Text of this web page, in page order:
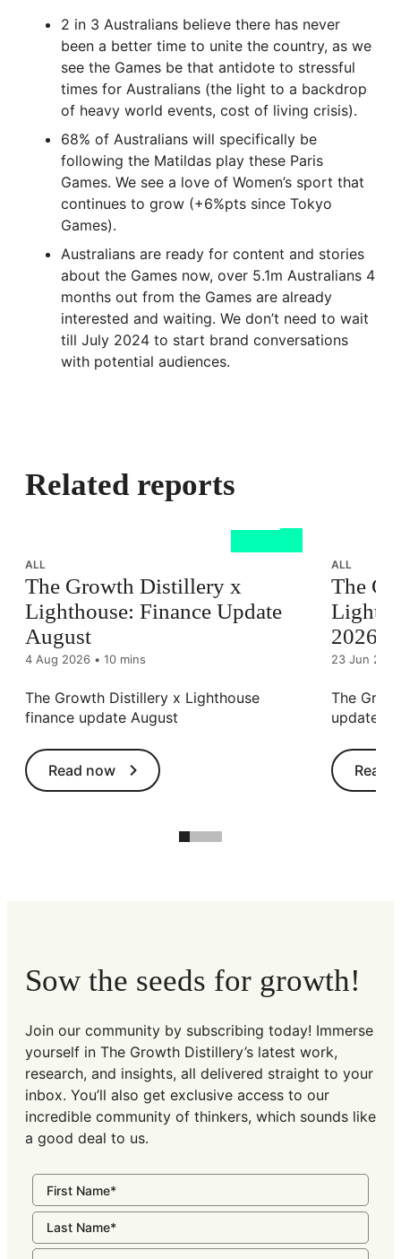
2 in 3 Australians believe there has never
been a better time to unite the country, as we
see the Games be that antidote to stressful
times for Australians (the light to a backdrop
of heavy world events, cost of living crisis).
68% of Australians will specifically be
following the Matildas play these Paris
Games. We see a love of Women’s sport that
continues to grow (+6%pts since Tokyo
Games).
Australians are ready for content and stories
about the Games now, over 5.1m Australians 4
months out from the Games are already
interested and waiting. We don’t need to wait
till July 2024 to start brand conversations
with potential audiences.
Related reports
ALL
The Growth Distillery x
Lighthouse: Finance Update
August
4 Aug 2026 • 10 mins
The Growth Distillery x Lighthouse
finance update August
Read now
ALL
The
2026
23 Jun 2026
The
update
Read
Sow the seeds for growth!
Join our community by subscribing today! Immerse
yourself in The Growth Distillery’s latest work,
research, and insights, all delivered straight to your
inbox. You’ll also get exclusive access to our
incredible community of thinkers, which sounds like
a good deal to us.